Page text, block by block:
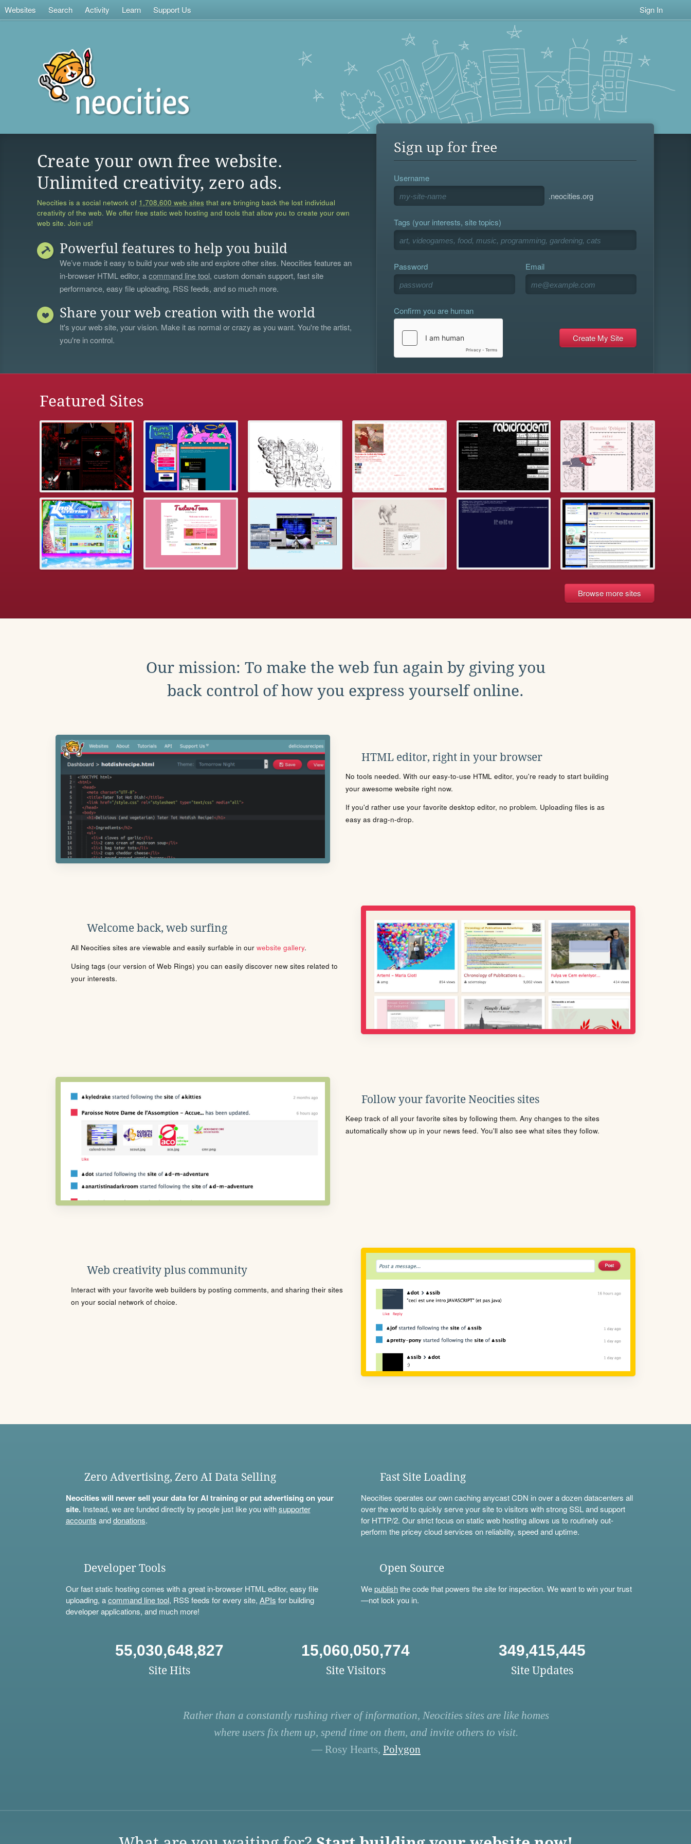
Websites Search Activity Learn Support Us Sign In
Create your own free website.
Unlimited creativity, zero ads.
Neocities is a social network of 1,708,600 web sites that are bringing back the lost individual
creativity of the web. We offer free static web hosting and tools that allow you to create your own
web site. Join us!
Powerful features to help you build
We’ve made it easy to build your web site and explore other sites. Neocities features an
in-browser HTML editor, acommand line tool, custom domain support, fast site
performance, easy file uploading, RSS feeds, and so much more.
Share your web creation with the world
It's your web site, your vision. Make it as normal or crazy as you want. You're the artist,
you're in control.
Sign up for free
Username
.neocities.org
Tags (your interests, site topics)
Password Email
Confirm you are human
Featured Sites
Browse more sites
Our mission: To make the web fun again by giving you
back control of how you express yourself online.
HTML editor, right in your browser
No tools needed. With our easy-to-use HTML editor, you're ready to start building
your awesome website right now.
If you'd rather use your favorite desktop editor, no problem. Uploading files is as
easy as drag-n-drop.
Welcome back, web surfing
All Neocities sites are viewable and easily surfable in our website gallery.
Using tags (our version of Web Rings) you can easily discover new sites related to
your interests.
Follow your favorite Neocities sites
Keep track of all your favorite sites by following them. Any changes to the sites
automatically show up in your news feed. You'll also see what sites they follow.
Web creativity plus community
Interact with your favorite web builders by posting comments, and sharing their sites
on your social network of choice.
Zero Advertising, Zero AI Data Selling
Neocities will never sell your data for AI training or put advertising on your
site.Instead, we are funded directly by people just like you withsupporter
accounts anddonations.
Fast Site Loading
Neocities operates our own caching anycast CDN in over a dozen datacenters all
over the world to quickly serve your site to visitors with strong SSL and support
for HTTP/2. Our strict focus on static web hosting allows us to routinely out-
perform the pricey cloud services on reliability, speed and uptime.
Developer Tools
Our fast static hosting comes with a great in-browser HTML editor, easy file
uploading, acommand line tool, RSS feeds for every site, APIs for building
developer applications, and much more!
Open Source
Wepublishthe code that powers the site for inspection. We want to win your trust
—not lock you in.
55,030,648,827
Site Hits
15,060,050,774
Site Visitors
349,415,445
Site Updates
Rather than a constantly rushing river of information, Neocities sites are like homes
where users fix them up, spend time on them, and invite others to visit.
— Rosy Hearts, Polygon